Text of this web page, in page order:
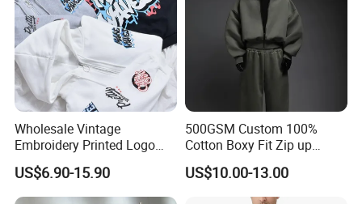
We Do Support OEM & ODM Service,
So Any Customer Color,Fabric,Size And
Designs Are Most Welcome!
Wholesale Vintage
Embroidery Printed Logo
Hoodies Cotton Fleece
Sweatshirt Custom Zip up
Hoodie for Men
US$6.90-15.90
500GSM Custom 100%
Cotton Boxy Fit Zip up
Hoodie Eco-Friendly for Men
US$10.00-13.00